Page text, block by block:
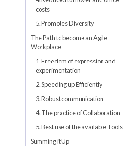
costs
5. Promotes Diversity
The Path to become an Agile
Workplace
1. Freedom of expression and
experimentation
2. Speeding up Efficiently
3. Robust communication
4. The practice of Collaboration
5. Best use of the available Tools
Summing it Up